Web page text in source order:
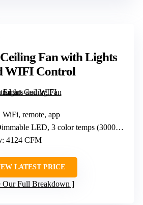
Fan with Lights
WIFI Control
WiFi, remote, app
LED, 3 color temps (3000K-5000K)
: 4124 CFM
LATEST PRICE
Our Full Breakdown